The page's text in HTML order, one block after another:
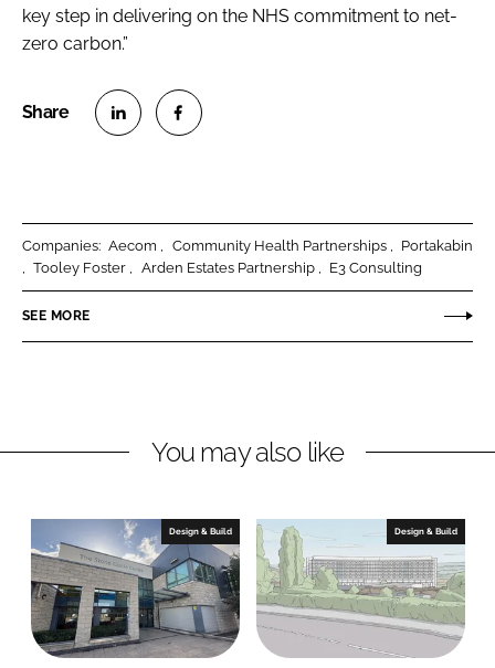
key step in delivering on the NHS commitment to net-
zero carbon.”
o
L
e
n
e
o
F
b
k
Companies: Aecom Community Health Partnerships
Portakabin
Tooley Foster
Arden Estates Partnership E3 Consulting
SEE MORE
You may also like
Design & Build Design & Build